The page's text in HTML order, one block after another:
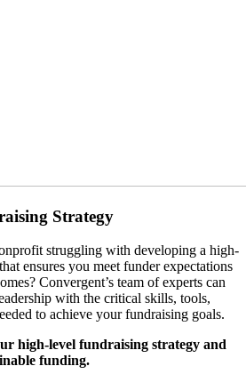
Strategy
struggling with developing a high-
ensures you meet funder expectations
Convergent’s team of experts can
with the critical skills, tools,
to achieve your fundraising goals.
high-level fundraising strategy and
funding.